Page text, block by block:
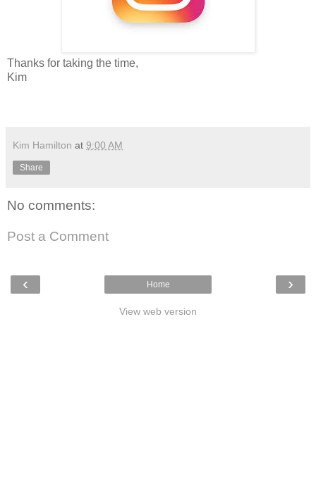
Thanks for taking the time,
Kim
Kim Hamilton at 9:00 AM
Share
No comments:
Post a Comment
‹ ›
Home
View web version